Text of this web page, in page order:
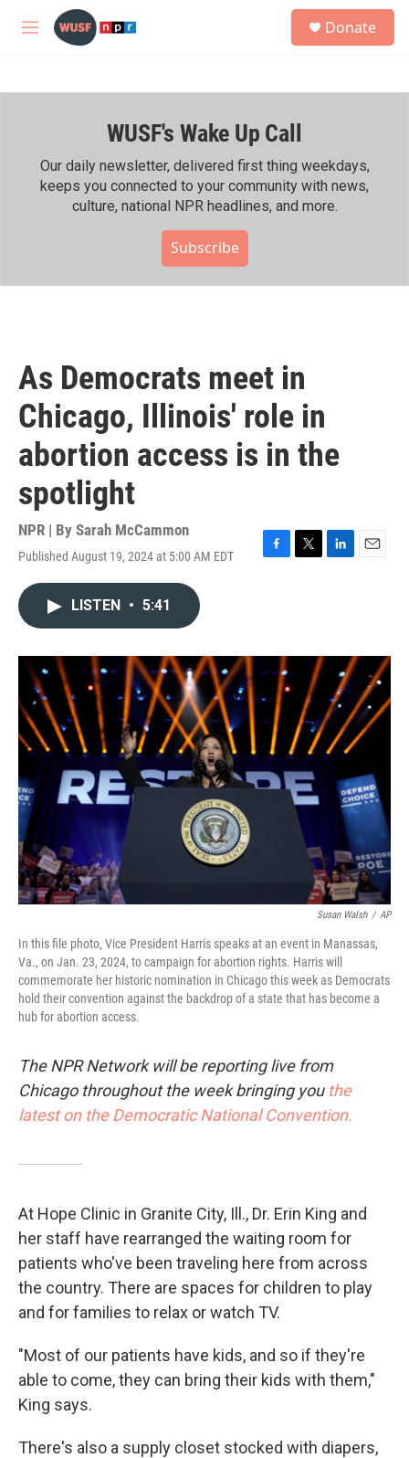
Skip to main content
M
h
Donate
WUSF's Wake Up Call
Our daily newsletter, delivered first thing weekdays,
keeps you connected to your community with news,
culture, national NPR headlines, and more.
Subscribe
As Democrats meet in
Chicago, Illinois' role in
abortion access is in the
spotlight
NPR | By Sarah McCammon
Published August 19, 2024 at 5:00 AM EDT
F
o
k
T
r
L
I
E
LISTEN • 5:41
Susan Walsh / AP
In this file photo, Vice President Harris speaks at an event in Manassas,
Va., on Jan. 23, 2024, to campaign for abortion rights. Harris will
commemorate her historic nomination in Chicago this week as Democrats
hold their convention against the backdrop of a state that has become a
hub for abortion access.
The NPR Network will be reporting live from
Chicago throughout the week bringing you the
latest on the Democratic National Convention.
At Hope Clinic in Granite City, Ill., Dr. Erin King and
her staff have rearranged the waiting room for
patients who've been traveling here from across
the country. There are spaces for children to play
and for families to relax or watch TV.
"Most of our patients have kids, and so if they're
able to come, they can bring their kids with them,"
King says.
There's also a supply closet stocked with diapers,